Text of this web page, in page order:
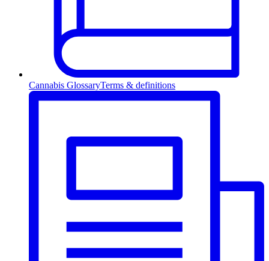
Cannabis GlossaryTerms & definitions